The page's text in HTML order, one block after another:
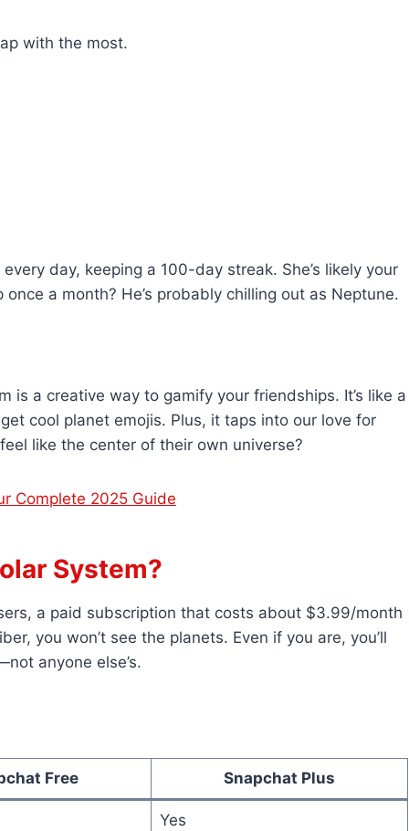
with the most.
day, keeping a 100-day streak. She’s likely your
a month? He’s probably chilling out as Neptune.
is a creative way to gamify your friendships. It’s like a
cool planet emojis. Plus, it taps into our love for
like the center of their own universe?
Complete 2025 Guide
System?
a paid subscription that costs about $3.99/month
you won’t see the planets. Even if you are, you’ll
anyone else’s.
Free Snapchat Plus
Yes